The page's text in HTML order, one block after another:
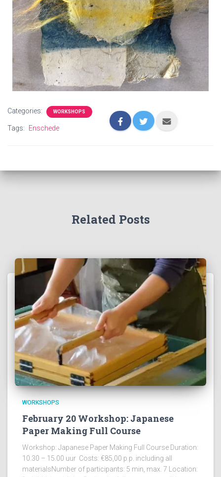
Categories: WORKSHOPS
Tags: Enschede
Related Posts
WORKSHOPS
February 20 Workshop: Japanese
Paper Making Full Course
Workshop: Japanese Paper Making Full Course Duration:
10.30 – 15.00 uur Costs: €85,00 p.p. including all
materialsNumber of participants: 5 min, max. 7 Location: